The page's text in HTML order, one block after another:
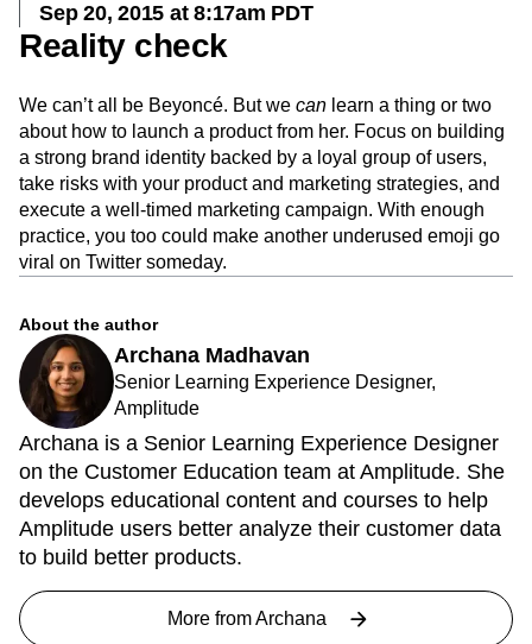
Sep 20, 2015 at 8:17am PDT
Reality check
We can’t all be Beyoncé. But we can learn a thing or two
about how to launch a product from her. Focus on building
a strong brand identity backed by a loyal group of users,
take risks with your product and marketing strategies, and
execute a well-timed marketing campaign. With enough
practice, you too could make another underused emoji go
viral on Twitter someday.
About the author
Archana Madhavan
Senior Learning Experience Designer,
Amplitude
Archana is a Senior Learning Experience Designer
on the Customer Education team at Amplitude. She
develops educational content and courses to help
Amplitude users better analyze their customer data
to build better products.
More fromArchana